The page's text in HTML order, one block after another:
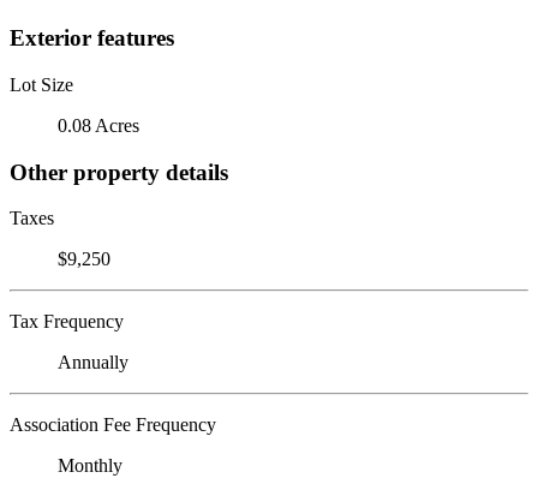
Exterior features
Lot Size
0.08 Acres
Other property details
Taxes
$9,250
Tax Frequency
Annually
Association Fee Frequency
Monthly